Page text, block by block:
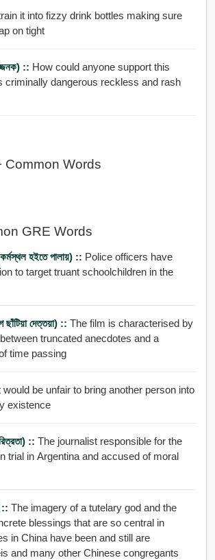
it into fizzy drink bottles making sure
on tight
:: How could anyone support this
criminally dangerous reckless and rash
Common Words
GRE Words
হইতে পালায়) :: Police officers have
to target truant schoolchildren in the
দেত্তয়া) :: The film is characterised by
truncated anecdotes and a
time passing
would be unfair to bring another person into
existence
:: The journalist responsible for the
trial in Argentina and accused of moral
:: The imagery of a tutelary god and the
blessings that are so central in
in China have been and still are
and many other Chinese congregants